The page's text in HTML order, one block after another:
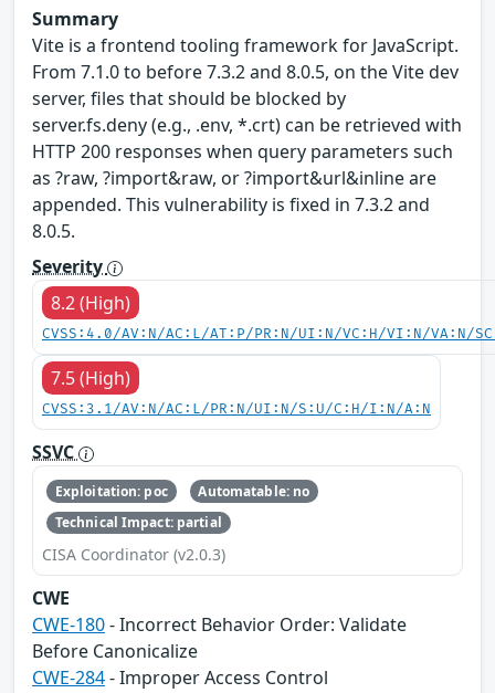
Summary
Vite is a frontend tooling framework for JavaScript.
From 7.1.0 to before 7.3.2 and 8.0.5, on the Vite dev
server, files that should be blocked by
server.fs.deny (e.g., .env, *.crt) can be retrieved with
HTTP 200 responses when query parameters such
as ?raw, ?import&raw, or ?import&url&inline are
appended. This vulnerability is fixed in 7.3.2 and
8.0.5.
Severity
8.2 (High)
CVSS:4.0/AV:N/AC:L/AT:P/PR:N/UI:N/VC:H/VI:N/VA:N/
7.5 (High)
CVSS:3.1/AV:N/AC:L/PR:N/UI:N/S:U/C:H/I:N/A:N
SSVC
Exploitation: poc
Automatable: no
Technical Impact: partial
CISA Coordinator (v2.0.3)
CWE
CWE-180- Incorrect Behavior Order: Validate
Before Canonicalize
CWE-284- Improper Access Control